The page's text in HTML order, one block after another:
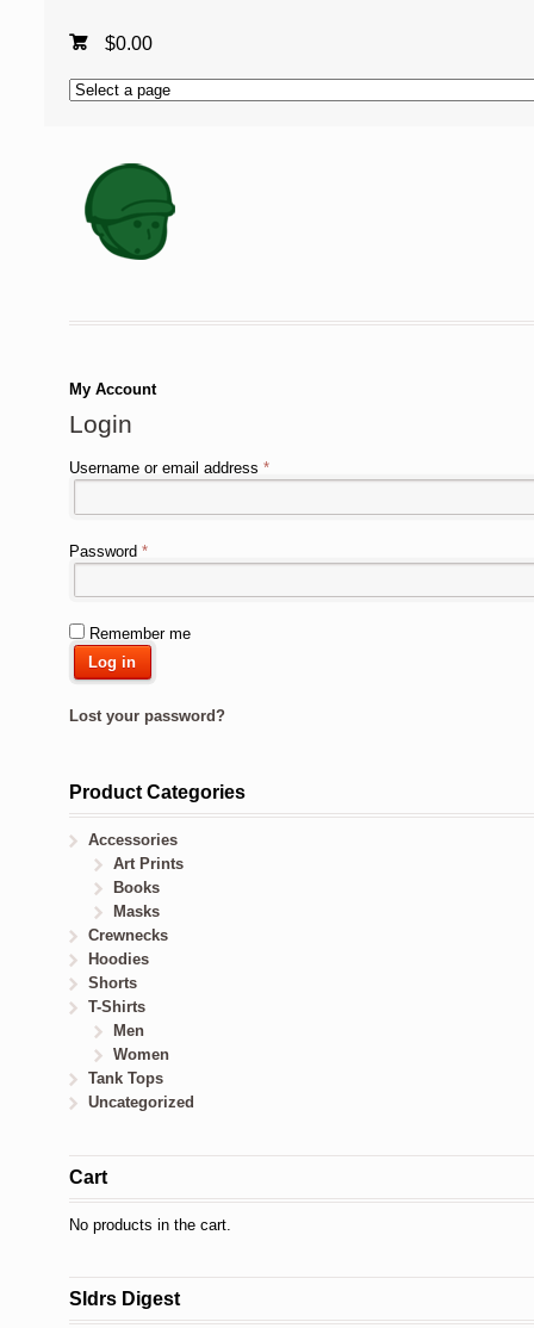
$0.00
My Account
Login
Username or email address *
Password *
Remember me
Log in
Lost your password?
Product Categories
Accessories
Art Prints
Books
Masks
Crewnecks
Hoodies
Shorts
T-Shirts
Men
Women
Tank Tops
Uncategorized
Cart
No products in the cart.
Sldrs Digest